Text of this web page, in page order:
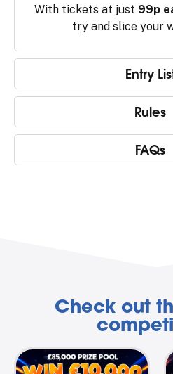
With tickets at just 99p
try and slice your
Entry
Rules
FAQs
Check out